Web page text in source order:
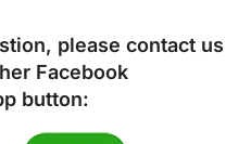
please contact us
Facebook
button: